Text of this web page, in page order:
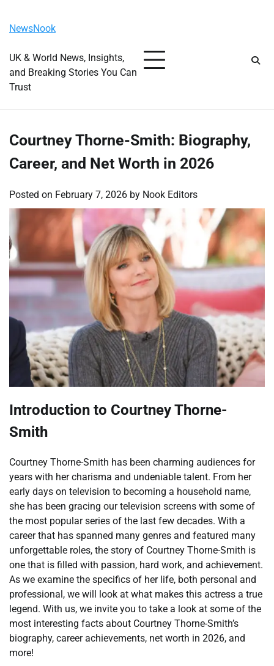
content
NewsNook
UK & World News, Insights,
and Breaking Stories You Can
Trust
Courtney Thorne-Smith: Biography,
Career, and Net Worth in 2026
Posted on February 7, 2026 by Nook Editors
Introduction to Courtney Thorne-
Smith
Courtney Thorne-Smith has been charming audiences for
years with her charisma and undeniable talent. From her
early days on television to becoming a household name,
she has been gracing our television screens with some of
the most popular series of the last few decades. With a
career that has spanned many genres and featured many
unforgettable roles, the story of Courtney Thorne-Smith is
one that is filled with passion, hard work, and achievement.
As we examine the specifics of her life, both personal and
professional, we will look at what makes this actress a true
legend. With us, we invite you to take a look at some of the
most interesting facts about Courtney Thorne-Smith’s
biography, career achievements, net worth in 2026, and
more!